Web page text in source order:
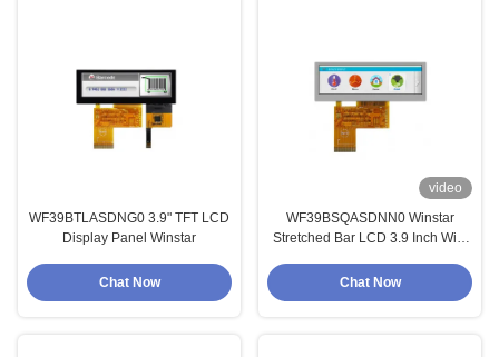
WF39BTLASDNG0 3.9" TFT LCD
Display Panel Winstar
Chat Now
video
WF39BSQASDNN0 Winstar
Stretched Bar LCD 3.9 Inch With
Temperature 480x128
Chat Now